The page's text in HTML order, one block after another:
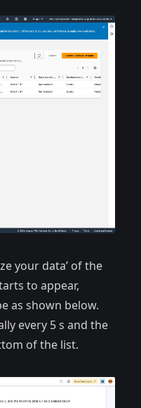
your data’ of the
to appear,
as shown below.
every 5 s and the
of the list.